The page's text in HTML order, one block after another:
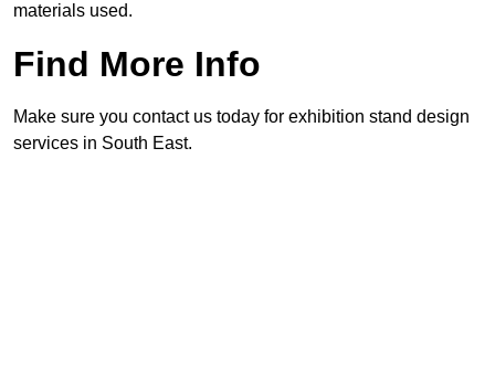
materials used.
Find More Info
Make sure you contact us today for exhibition stand design
services in South East.